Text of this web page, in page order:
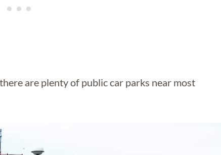
are plenty of public car parks near most